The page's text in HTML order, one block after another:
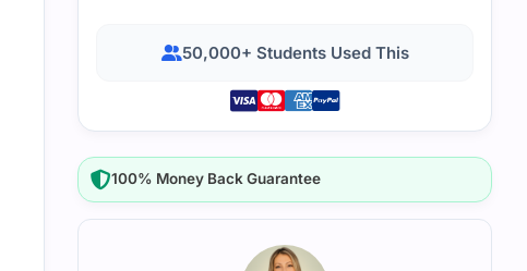
50,000+ Students Used This
100% Money Back Guarantee